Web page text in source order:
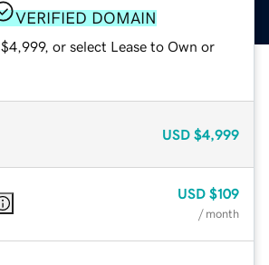
VERIFIED DOMAIN
or select Lease to Own or
USD $4,999
USD $109
/ month